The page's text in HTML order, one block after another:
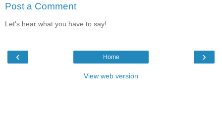
Post a Comment
Let's hear what you have to say!
‹ ›
Home
View web version